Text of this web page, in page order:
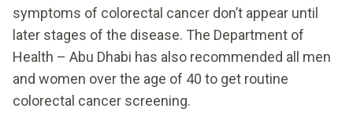
symptoms of colorectal cancer don’t appear until
later stages of the disease. The Department of
Health – Abu Dhabi has also recommended all men
and women over the age of 40 to get routine
colorectal cancer screening.